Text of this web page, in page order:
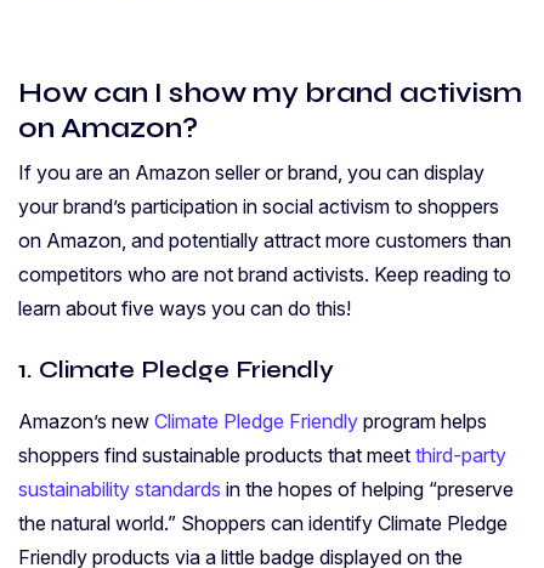
How can I show my brand activism
on Amazon?
If you are an Amazon seller or brand, you can display
your brand’s participation in social activism to shoppers
on Amazon, and potentially attract more customers than
competitors who are not brand activists. Keep reading to
learn about five ways you can do this!
1. Climate Pledge Friendly
Amazon’s new Climate Pledge Friendly program helps
shoppers find sustainable products that meet third-party
sustainability standards in the hopes of helping “preserve
the natural world.” Shoppers can identify Climate Pledge
Friendly products via a little badge displayed on the